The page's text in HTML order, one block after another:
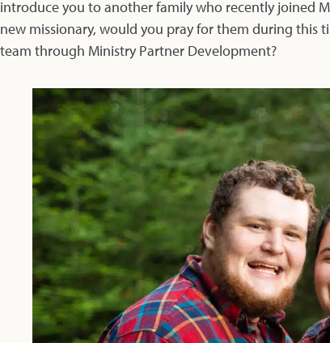
introduce you to another family who recently joined
new missionary, would you pray for them during this
team through Ministry Partner Development?